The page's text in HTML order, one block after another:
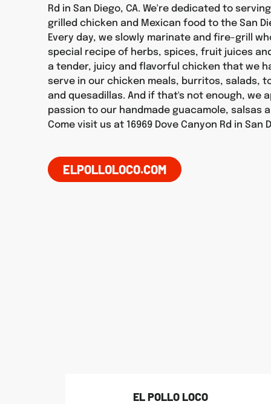
Rd in San Diego, CA. We're dedicated to
grilled chicken and Mexican food to the San
Every day, we slowly marinate and fire-grill
special recipe of herbs, spices, fruit juices
a tender, juicy and flavorful chicken that we
serve in our chicken meals, burritos, salads,
and quesadillas. And if that's not enough, we
passion to our handmade guacamole, salsas
Come visit us at 16969 Dove Canyon Rd in San
ELPOLLOLOCO.COM
EL POLLO LOCO